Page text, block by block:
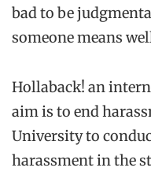
bad to be
someone means
Hollaback! an
aim is to end
University to
harassment in the